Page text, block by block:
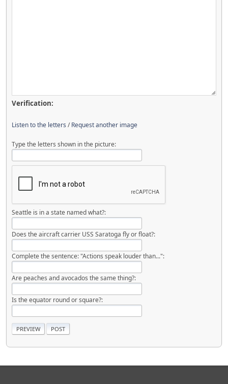
Verification:
Listen to the letters /Request another image
Type the letters shown in the picture:
Seattle is in a state named what?:
Does the aircraft carrier USS Saratoga fly or float?:
Complete the sentence: "Actions speak louder than...":
Are peaches and avocados the same thing?:
Is the equator round or square?: